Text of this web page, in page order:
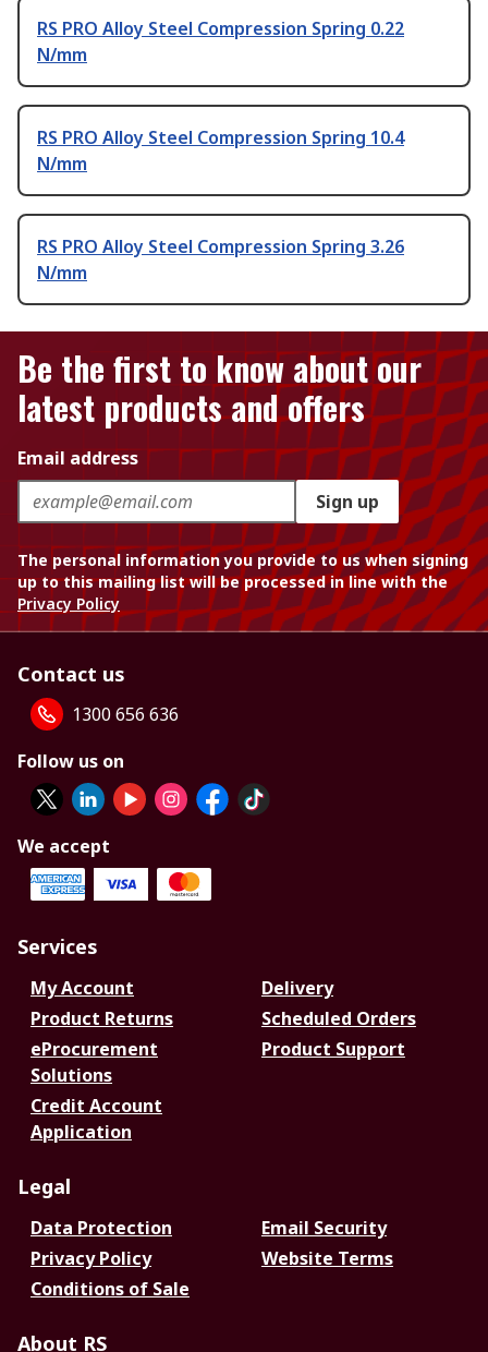
RS PRO Alloy Steel Compression Spring 0.22
N/mm
RS PRO Alloy Steel Compression Spring 10.4
N/mm
RS PRO Alloy Steel Compression Spring 3.26
N/mm
Be the first to know about our
latest products and offers
Email address
Sign up
The personal information you provide to us when signing
up to this mailing list will be processed in line with the
Privacy Policy
Contact us
1300 656 636
Follow us on
We accept
Services
My Account
Delivery
Product Returns
Scheduled Orders
eProcurement
Solutions
Product Support
Credit Account
Application
Legal
Data Protection
Email Security
Privacy Policy
Website Terms
Conditions of Sale
About RS